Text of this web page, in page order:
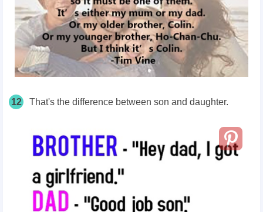
12 That's the difference between son and daughter.